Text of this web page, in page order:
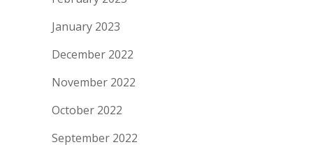
January 2023
December 2022
November 2022
October 2022
September 2022